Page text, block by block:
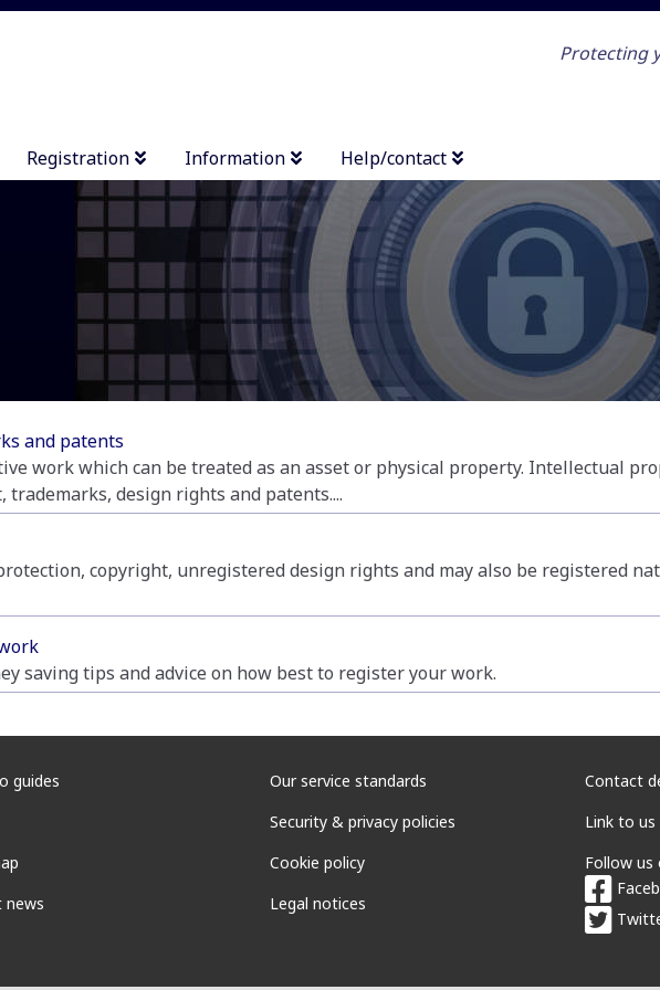
Protecting
Registration Information Help/contact
and patents
work which can be treated as an asset or physical property. Intellectual
design rights and patents....
copyright, unregistered design rights and may also be registered
saving tips and advice on how best to register your work.
guides
news
Our service standards
Security & privacy policies
Cookie policy
Legal notices
Contact
Link to us
Follow us